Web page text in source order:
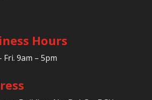
Hours
Fri. 9am – 5pm